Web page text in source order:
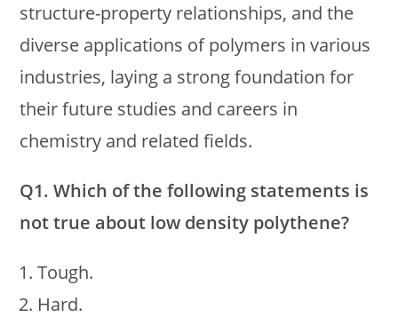
structure-property relationships, and the
diverse applications of polymers in various
industries, laying a strong foundation for
their future studies and careers in
chemistry and related fields.
Q1. Which of the following statements is
not true about low density polythene?
Tough.
Hard.